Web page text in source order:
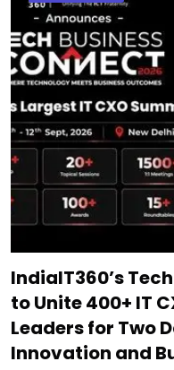
IndiaIT360’s
to Unite 400+ IT
Leaders for Two
Innovation and